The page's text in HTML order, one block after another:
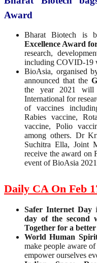
Award
Bharat Biotech is
Excellence Award
research,
including COVID-19
BioAsia, organised
announced that the
the year 2021 will
International for
of vaccines
Rabies vaccine,
vaccine, Polio
among others. Dr
Suchitra Ella, Joint
receive the award on
event of BioAsia
Daily CA On Feb
Safer Internet Day
day of the second
Together for a
World Human
make people aware
empower ourselves